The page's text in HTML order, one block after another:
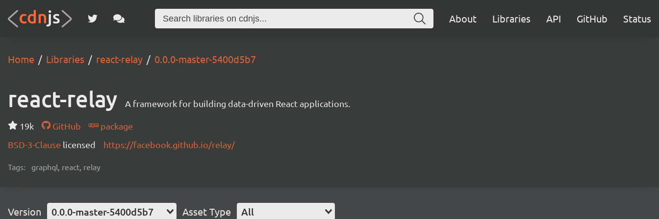
About Libraries API GitHub Status
Home Libraries react-relay 0.0.0-master-5400d5b7
react-relay A framework for building data-driven React applications.
19k GitHub
package
BSD-3-Clause licensed https://facebook.github.io/relay/
Tags: graphql, react, relay
Version 0.0.0-master-5400d5b7 Asset Type All